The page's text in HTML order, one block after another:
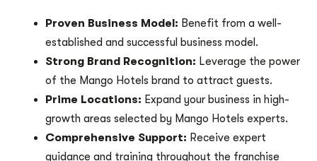
Proven Business Model: Benefit from a well-
established and successful business model.
Strong Brand Recognition: Leverage the power
of the Mango Hotels brand to attract guests.
Prime Locations: Expand your business in high-
growth areas selected by Mango Hotels experts.
Comprehensive Support: Receive expert
guidance and training throughout the franchise